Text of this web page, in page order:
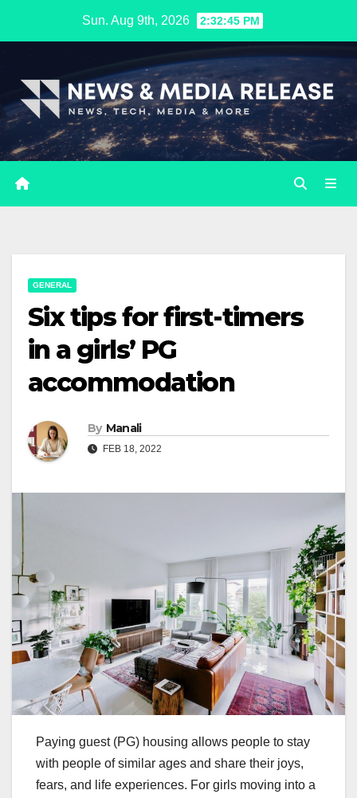
Sun. Aug 9th, 2026 2:32:46 PM
GENERAL
Six tips for first-timers
in a girls’ PG
accommodation
By Manali
FEB 18, 2022
Paying guest (PG) housing allows people to stay
with people of similar ages and share their joys,
fears, and life experiences. For girls moving into a